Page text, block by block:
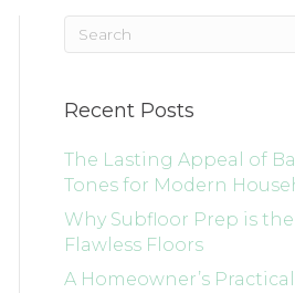
Recent Posts
The Lasting Appeal of
Tones for Modern
Why Subfloor Prep is
Flawless Floors
A Homeowner’s